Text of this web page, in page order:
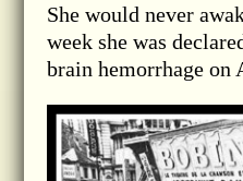
She would never
week she was
brain hemorrhage on